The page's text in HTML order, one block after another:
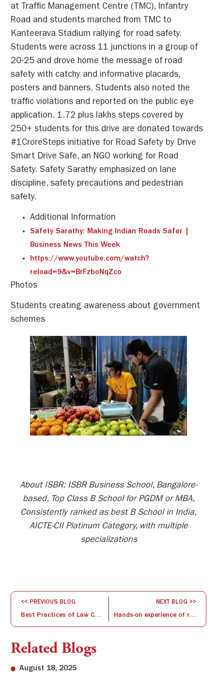
at Traffic Management Centre (TMC), Infantry
Road and students marched from TMC to
Kanteerava Stadium rallying for road safety.
Students were across 11 junctions in a group of
20-25 and drove home the message of road
safety with catchy and informative placards,
posters and banners. Students also noted the
traffic violations and reported on the public eye
application. 1.72 plus lakhs steps covered by
250+ students for this drive are donated towards
#1CroreSteps initiative for Road Safety by Drive
Smart Drive Safe, an NGO working for Road
Safety. Safety Sarathy emphasized on lane
discipline, safety precautions and pedestrian
safety.
Additional Information
Safety Sarathy: Making Indian Roads Safer |
Business News This Week
https://www.youtube.com/watch?
reload=9&v=BrFzboNqZco
Photos
Students creating awareness about government
schemes
About ISBR: ISBR Business School, Bangalore-
based, Top Class B School for PGDM or MBA,
Consistently ranked as best B School in India,
AICTE-CII Platinum Category, with multiple
specializations
<< PREVIOUS BLOG
Best Practices of Law College : A Hand for Social Justice
NEXT BLOG >>
Hands-on experience of reading the Financial Statements
Related Blogs
August 18, 2025